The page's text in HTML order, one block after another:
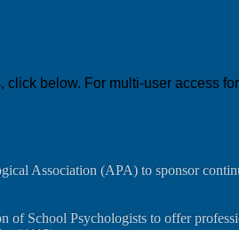
below. For multi-user access
Association (APA) to sponsor
of School Psychologists to offer